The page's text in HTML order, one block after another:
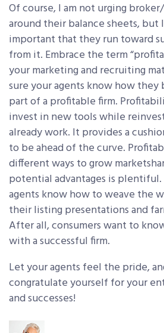
Of course, I am not urging
around their balance sheets, but
important that they run toward
from it. Embrace the term
your marketing and recruiting
sure your agents know how
part of a profitable firm.
invest in new tools while
already work. It provides a
to be ahead of the curve.
different ways to grow
potential advantages is plentiful.
agents know how to weave the
their listing presentations and
After all, consumers want to
with a successful firm.
Let your agents feel the pride,
congratulate yourself for your
and successes!